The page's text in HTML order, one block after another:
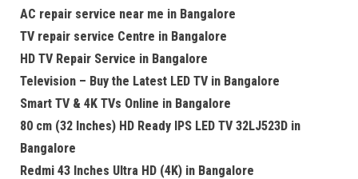
AC repair service near me in Bangalore
TV repair service Centre in Bangalore
HD TV Repair Service in Bangalore
Television – Buy the Latest LED TV in Bangalore
Smart TV & 4K TVs Online in Bangalore
80 cm (32 Inches) HD Ready IPS LED TV 32LJ523D in
Bangalore
Redmi 43 Inches Ultra HD (4K) in Bangalore